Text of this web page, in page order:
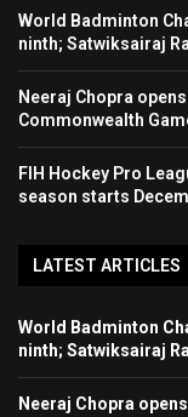
World Badminton
ninth; Satwiksairaj
Neeraj Chopra
Commonwealth
FIH Hockey Pro
season starts
LATEST ARTICLES
World Badminton
ninth; Satwiksairaj
Neeraj Chopra